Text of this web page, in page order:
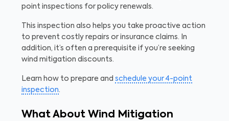
point inspections for policy renewals.
This inspection also helps you take proactive action
to prevent costly repairs or insurance claims. In
addition, it’s often a prerequisite if you’re seeking
wind mitigation discounts.
Learn how to prepare and schedule your 4-point
inspection.
What About Wind Mitigation